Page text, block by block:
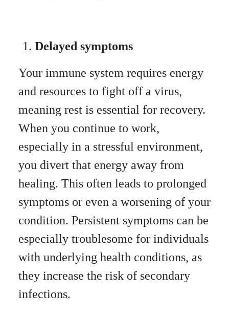
Delayed symptoms
Your immune system requires energy
and resources to fight off a virus,
meaning rest is essential for recovery.
When you continue to work,
especially in a stressful environment,
you divert that energy away from
healing. This often leads to prolonged
symptoms or even a worsening of your
condition. Persistent symptoms can be
especially troublesome for individuals
with underlying health conditions, as
they increase the risk of secondary
infections.